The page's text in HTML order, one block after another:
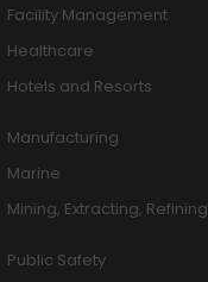
Facility Management
Healthcare
Hotels and Resorts
Manufacturing
Marine
Mining, Extracting, Refining
Public Safety